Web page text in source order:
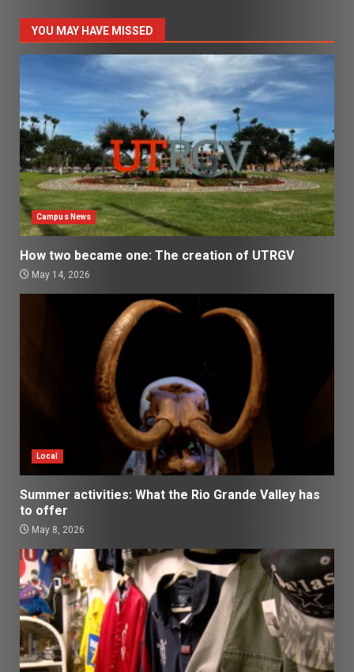
YOU MAY HAVE MISSED
Campus News
How two became one: The creation of UTRGV
May 14, 2026
Local
Summer activities: What the Rio Grande Valley has
to offer
May 8, 2026